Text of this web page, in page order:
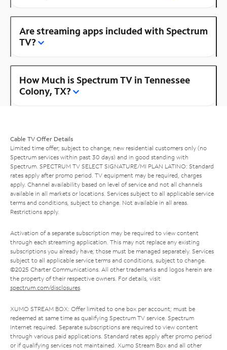
Are streaming apps included with Spectrum
TV?
How Much is Spectrum TV in Tennessee
Colony, TX?
Cable TV Offer Details
Limited time offer; subject to change; new residential customers only (no
Spectrum services within past 30 days) and in good standing with
Spectrum. SPECTRUM TV SELECT SIGNATURE/MI PLAN LATINO: Standard
rates apply after promo period. TV equipment may be required, charges
apply. Channel availability based on level of service and not all channels
available in all markets or locations. Services subject to all applicable service
terms and conditions, subject to change. Not available in all areas.
Restrictions apply.
Activation of a separate subscription may be required to view content
through each streaming application. This may not replace any existing
subscriptions you already have; those must be managed separately. Services
subject to all applicable service terms and conditions, subject to change.
©2025 Charter Communications. All other trademarks and logos herein are
the property of their respective owners. For details, visit
spectrum.com/disclosures.
XUMO STREAM BOX: Offer limited to one box per account; must be
redeemed at same time as qualifying Spectrum TV service. Spectrum
Internet required. Separate subscriptions are required to view content
through various paid applications. Standard rates apply after promo period
or if qualifying services not maintained. Xumo Stream Box and all other